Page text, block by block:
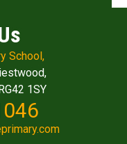
School,
1SY